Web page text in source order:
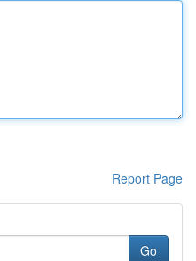
Report Page
Go